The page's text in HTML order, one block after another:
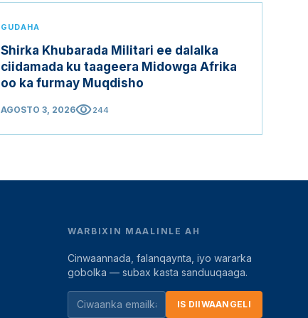
GUDAHA
Shirka Khubarada Militari ee dalalka
ciidamada ku taageera Midowga Afrika
oo ka furmay Muqdisho
AGOSTO 3, 2026visibility244
WARBIXIN MAALINLE AH
Cinwaannada, falanqaynta, iyo wararka
gobolka — subax kasta sanduuqaaga.
IS DIIWAANGELI